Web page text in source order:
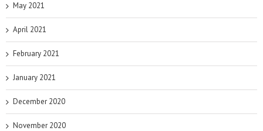
May 2021
April 2021
February 2021
January 2021
December 2020
November 2020